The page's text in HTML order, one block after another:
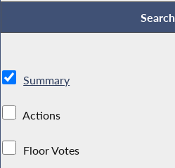
Summary
Actions
Floor Votes